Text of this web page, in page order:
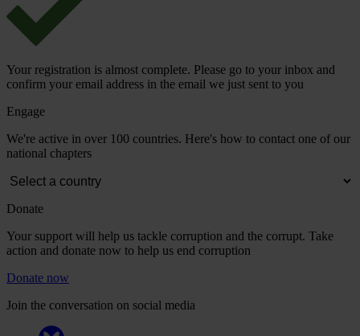
Your registration is almost complete. Please go to your inbox and
confirm your email address in the email we just sent to you
Engage
We're active in over 100 countries. Here's how to contact one of our
national chapters
Donate
Your support will help us tackle corruption and the corrupt. Take
action and donate now to help us end corruption
Donate now
Join the conversation on social media